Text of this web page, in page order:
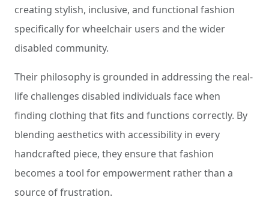
creating stylish, inclusive, and functional fashion
specifically for wheelchair users and the wider
disabled community.
Their philosophy is grounded in addressing the real-
life challenges disabled individuals face when
finding clothing that fits and functions correctly. By
blending aesthetics with accessibility in every
handcrafted piece, they ensure that fashion
becomes a tool for empowerment rather than a
source of frustration.